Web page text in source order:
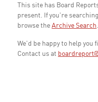
This site has Board
present. If you're
browse the Archive Search.
We'd be happy to help you
Contact us at